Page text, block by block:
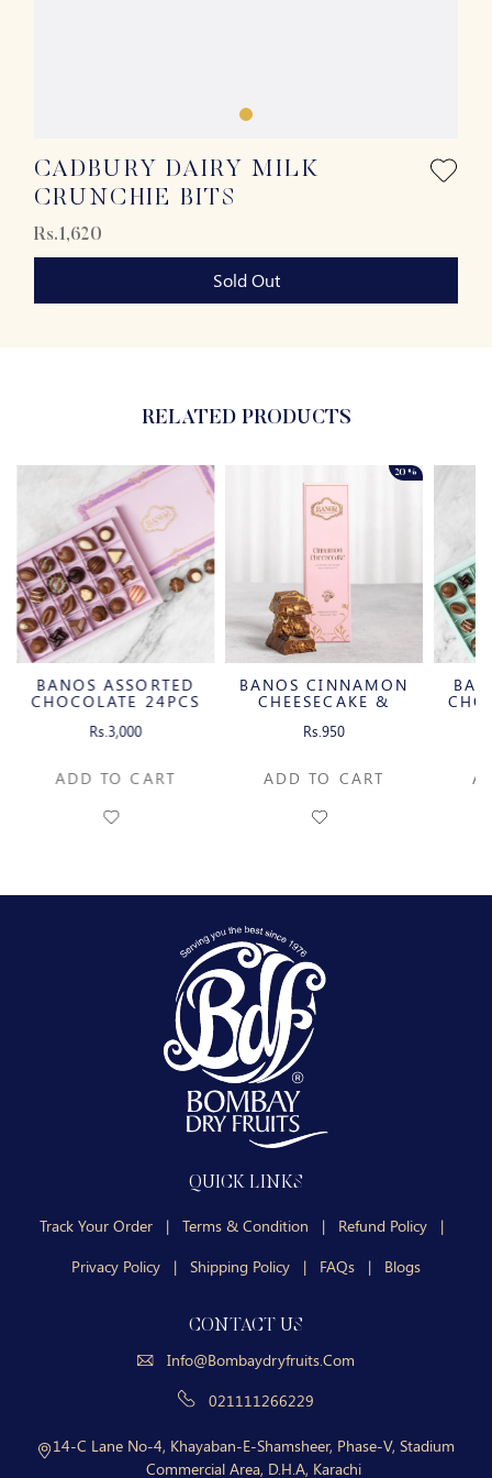
CADBURY DAIRY MILK
CRUNCHIE BITS
Rs.1,620
Sold Out
RELATED PRODUCTS
20%
BANOS CINNAMON
CHEESECAKE &
PECAN MILK
Rs.950
ADD TO CART
BANOS ASSORTED
CHOCOLATE 20PCS
Rs.2,500
ADD TO CART
QUICK LINKS
Track Your Order | Terms & Condition | Refund Policy
|
Privacy Policy
| Shipping Policy | FAQs | Blogs
CONTACT US
Info@bombaydryfruits.com
021111266229
14-C Lane No-4, Khayaban-E-Shamsheer, Phase-V, Stadium
Commercial Area, D.H.A, Karachi